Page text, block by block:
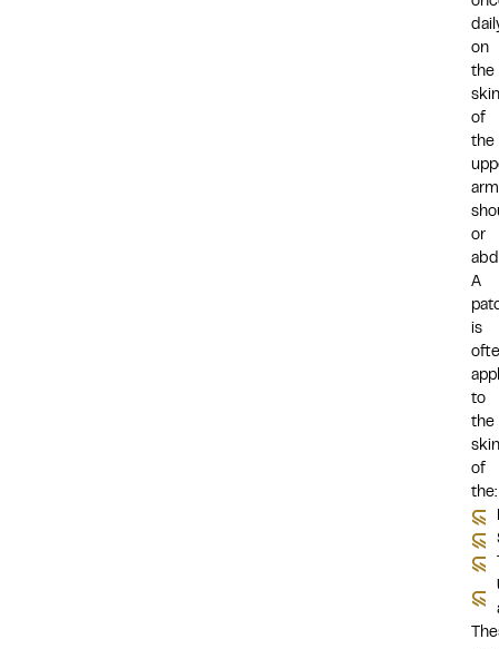
on
the
skin
of
the
or
A
is
to
the
skin
of
the: